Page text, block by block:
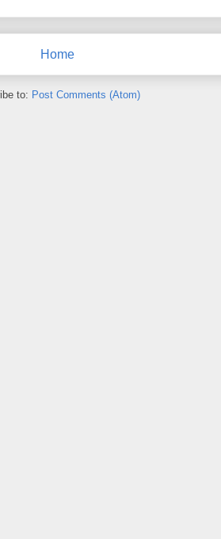
Home
to: Post Comments (Atom)